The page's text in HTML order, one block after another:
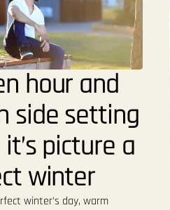
hour and
side setting
picture a
winter
winter’s day, warm